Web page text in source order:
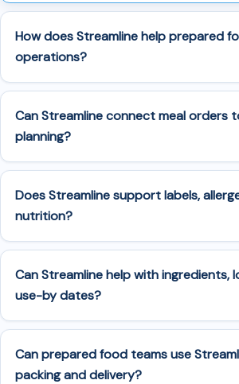
How does Streamline help prepared
operations?
Can Streamline connect meal orders
planning?
Does Streamline support labels,
nutrition?
Can Streamline help with ingredients,
use-by dates?
Can prepared food teams use
packing and delivery?